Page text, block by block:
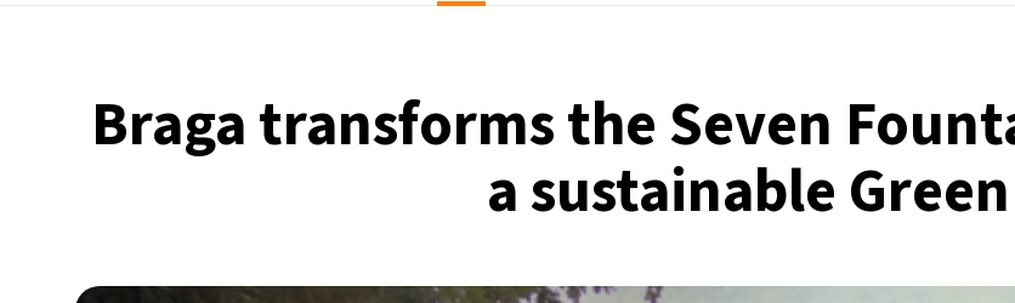
Braga transforms the Seven
a sustainable